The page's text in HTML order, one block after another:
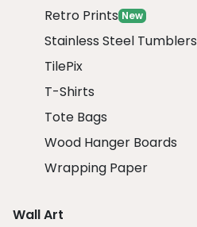
Retro Prints New
Stainless Steel Tumblers
TilePix
T-Shirts
Tote Bags
Wood Hanger Boards
Wrapping Paper
Wall Art